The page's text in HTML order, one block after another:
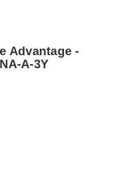
Advantage -
A-3Y